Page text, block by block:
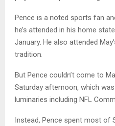
Pence is a noted sports fan
he’s attended in his home
January. He also attended
tradition.
But Pence couldn’t come to
Saturday afternoon, which
luminaries including NFL
Instead, Pence spent most of